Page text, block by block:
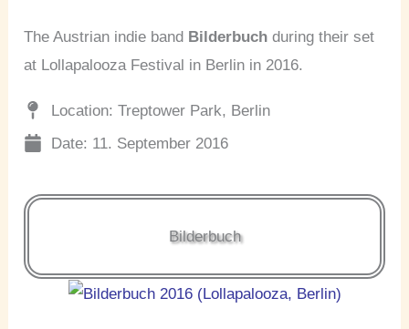
The Austrian indie band Bilderbuchduring their set
at Lollapalooza Festival in Berlin in 2016.
Location: Treptower Park, Berlin
Date: 11. September 2016
Bilderbuch